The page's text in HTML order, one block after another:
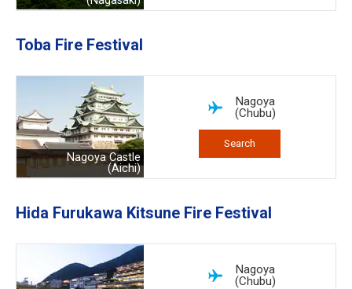
Toba Fire Festival
Nagoya Castle
(Aichi)
Nagoya
(Chubu)
Search
Hida Furukawa Kitsune Fire Festival
Nagoya
(Chubu)